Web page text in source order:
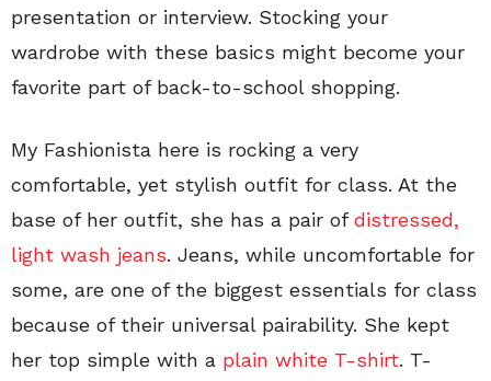
presentation or interview. Stocking your
wardrobe with these basics might become your
favorite part of back-to-school shopping.
My Fashionista here is rocking a very
comfortable, yet stylish outfit for class. At the
base of her outfit, she has a pair ofdistressed,
light wash jeans. Jeans, while uncomfortable for
some, are one of the biggest essentials for class
because of their universal pairability. She kept
her top simple with a plain white T-shirt. T-